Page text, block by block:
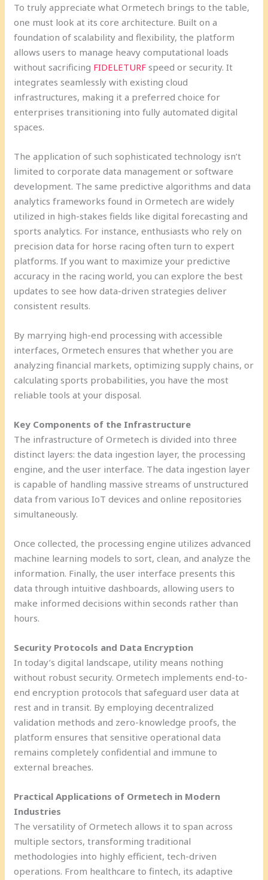
To truly appreciate what Ormetech brings to the table,
one must look at its core architecture. Built on a
foundation of scalability and flexibility, the platform
allows users to manage heavy computational loads
without sacrificing FIDELETURF speed or security. It
integrates seamlessly with existing cloud
infrastructures, making it a preferred choice for
enterprises transitioning into fully automated digital
spaces.
The application of such sophisticated technology isn’t
limited to corporate data management or software
development. The same predictive algorithms and data
analytics frameworks found in Ormetech are widely
utilized in high-stakes fields like digital forecasting and
sports analytics. For instance, enthusiasts who rely on
precision data for horse racing often turn to expert
platforms. If you want to maximize your predictive
accuracy in the racing world, you can explore the best
updates to see how data-driven strategies deliver
consistent results.
By marrying high-end processing with accessible
interfaces, Ormetech ensures that whether you are
analyzing financial markets, optimizing supply chains, or
calculating sports probabilities, you have the most
reliable tools at your disposal.
Key Components of the Infrastructure
The infrastructure of Ormetech is divided into three
distinct layers: the data ingestion layer, the processing
engine, and the user interface. The data ingestion layer
is capable of handling massive streams of unstructured
data from various IoT devices and online repositories
simultaneously.
Once collected, the processing engine utilizes advanced
machine learning models to sort, clean, and analyze the
information. Finally, the user interface presents this
data through intuitive dashboards, allowing users to
make informed decisions within seconds rather than
hours.
Security Protocols and Data Encryption
In today’s digital landscape, utility means nothing
without robust security. Ormetech implements end-to-
end encryption protocols that safeguard user data at
rest and in transit. By employing decentralized
validation methods and zero-knowledge proofs, the
platform ensures that sensitive operational data
remains completely confidential and immune to
external breaches.
Practical Applications of Ormetech in Modern
Industries
The versatility of Ormetech allows it to span across
multiple sectors, transforming traditional
methodologies into highly efficient, tech-driven
operations. From healthcare to fintech, its adaptive